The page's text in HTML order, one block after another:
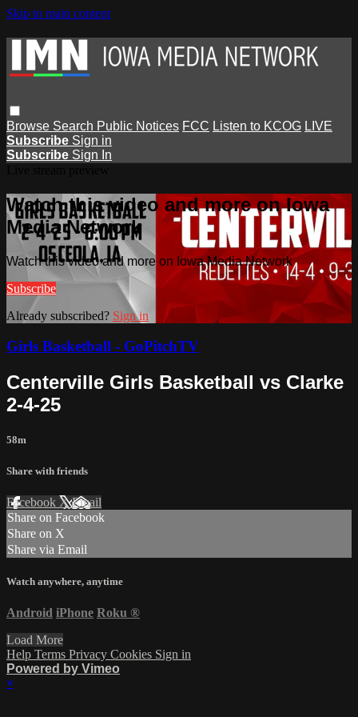
Skip to main content
Browse Search Public Notices FCC Listen to KCOG LIVE
Subscribe Sign in
Subscribe Sign In
Watch this video and more on Iowa
Media Network
Watch this video and more on Iowa Media Network
Subscribe
Already subscribed? Sign in
Girls Basketball - GoPitchTV
Centerville Girls Basketball vs Clarke
2-4-25
58m
Share with friends
Facebook XEmail
Share on Facebook
Share on X
Share via Email
Watch anywhere, anytime
Android iPhone Roku ®
Load More
Help Terms Privacy Cookies Sign in
Powered by Vimeo
×